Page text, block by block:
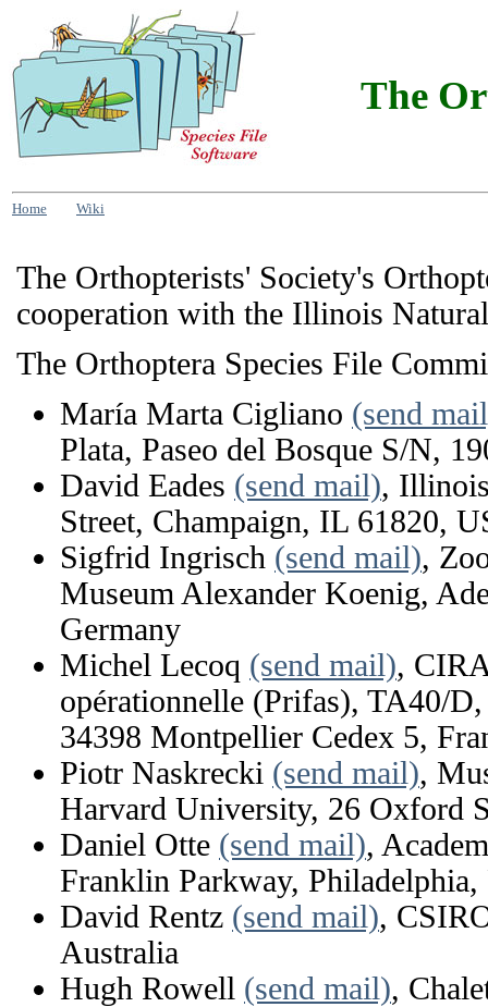
The
Home Wiki
The Orthopterists' Society's
cooperation with the Illinois
The Orthoptera Species File
María Marta Cigliano (send
Plata, Paseo del Bosque S/N,
David Eades (send mail),
Street, Champaign, IL 61820,
Sigfrid Ingrisch (send mail),
Museum Alexander Koenig,
Germany
Michel Lecoq (send mail),
opérationnelle (Prifas), TA40/
34398 Montpellier Cedex 5,
Piotr Naskrecki (send mail),
Harvard University, 26 Oxford
Daniel Otte (send mail),
Franklin Parkway,
David Rentz (send mail),
Australia
Hugh Rowell (send mail),